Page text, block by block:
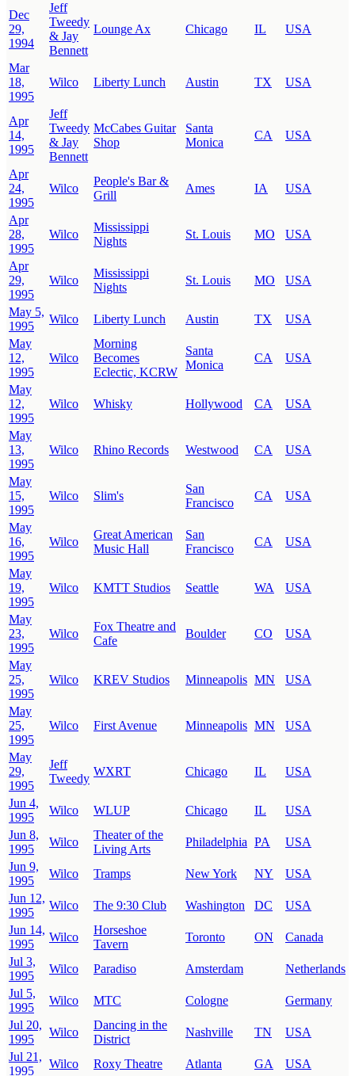
Dec
29,
1994
Jeff
Tweedy
& Jay
Bennett
Lounge Ax Chicago IL USA
Mar
18,
1995
Wilco Liberty Lunch Austin TX USA
Apr
14,
1995
Jeff
Tweedy
& Jay
Bennett
McCabes Guitar
Shop
Santa
Monica
CA USA
Apr
24,
1995
Wilco
People's Bar &
Grill
Ames IA USA
Apr
28,
1995
Wilco
Mississippi
Nights
St. Louis MO USA
Apr
29,
1995
Wilco
Mississippi
Nights
St. Louis MO USA
May 5,
1995
Wilco Liberty Lunch Austin TX
USA
May
12,
1995
Wilco
Morning
Becomes
Eclectic, KCRW
Santa
Monica
CA USA
May
12,
1995
Wilco Whisky Hollywood CA USA
May
13,
1995
Wilco Rhino Records Westwood CA USA
May
15,
1995
Wilco Slim's
San
Francisco
CA USA
May
16,
1995
Wilco
Great American
Music Hall
San
Francisco
CA USA
May
19,
1995
Wilco KMTT Studios Seattle WA USA
May
23,
1995
Wilco
Fox Theatre and
Cafe
Boulder CO USA
May
25,
1995
Wilco KREV Studios Minneapolis MN USA
May
25,
1995
Wilco First Avenue Minneapolis MN USA
May
29,
1995
Jeff
Tweedy
WXRT Chicago IL USA
Jun 4,
1995
Wilco WLUP Chicago IL
USA
Jun 8,
1995
Wilco
Theater of the
Living Arts
Philadelphia PA
USA
Jun 9,
1995
Wilco Tramps New York NY
USA
Jun 12,
1995
Wilco The 9:30 Club Washington DC
USA
Jun 14,
1995
Wilco
Horseshoe
Tavern
Toronto ON
Canada
Jul 3,
1995
Wilco Paradiso Amsterdam
Netherlands
Jul 5,
1995
Wilco MTC Cologne
Germany
Jul 20,
1995
Wilco
Dancing in the
District
Nashville TN
USA
Jul 21,
1995
Wilco Roxy Theatre Atlanta GA USA